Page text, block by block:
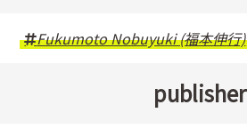
Fukumoto Nobuyuki (福本伸行)
publisher